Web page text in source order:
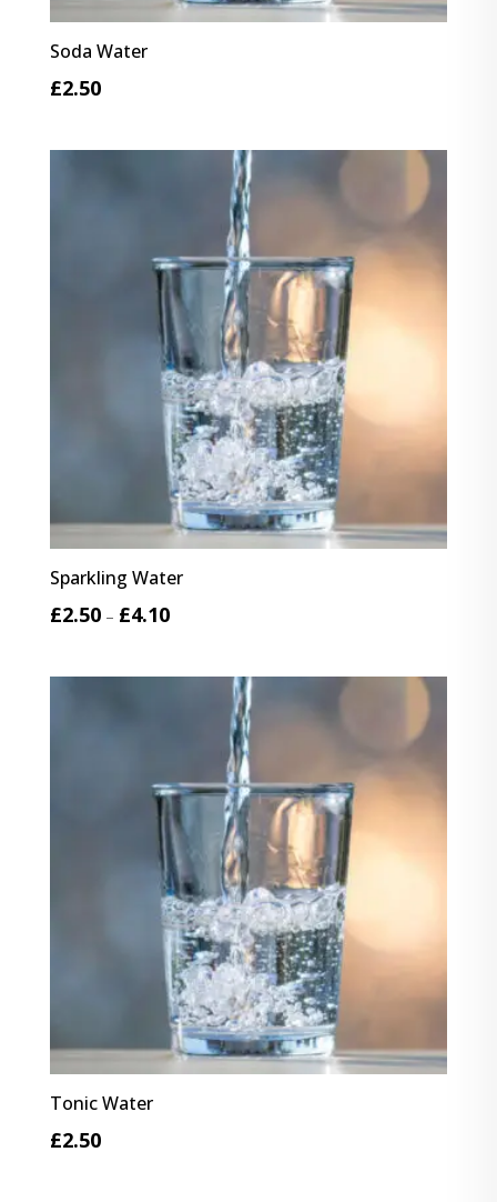
Soda Water
£2.50
Sparkling Water
£2.50 – £4.10Price
Tonic Water
£2.50